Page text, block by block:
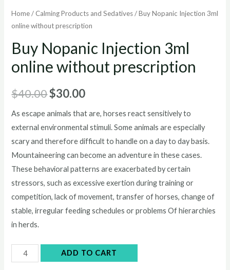
Home/ Calming Products and Sedatives/ Buy Nopanic Injection 3ml
online without prescription
Buy Nopanic Injection 3ml
online without prescription
$40.00Original
price
was:
$40.00.
$30.00Current
price
is:
$30.00.
As escape animals that are, horses react sensitively to
external environmental stimuli. Some animals are especially
scary and therefore difficult to handle on a day to day basis.
Mountaineering can become an adventure in these cases.
These behavioral patterns are exacerbated by certain
stressors, such as excessive exertion during training or
competition, lack of movement, transfer of horses, change of
stable, irregular feeding schedules or problems Of hierarchies
in herds.
Nopanic
ADD TO CART